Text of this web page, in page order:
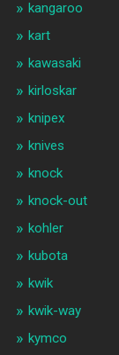
kangaroo
kart
kawasaki
kirloskar
knipex
knives
knock
knock-out
kohler
kubota
kwik
kwik-way
kymco